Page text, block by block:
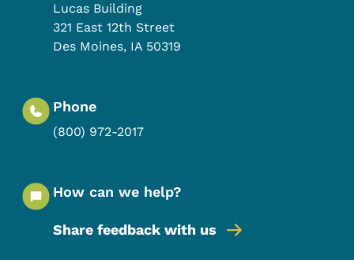
Lucas Building
321 East 12th Street
Des Moines, IA 50319
Phone
(800) 972-2017
How can we help?
Share feedback with us